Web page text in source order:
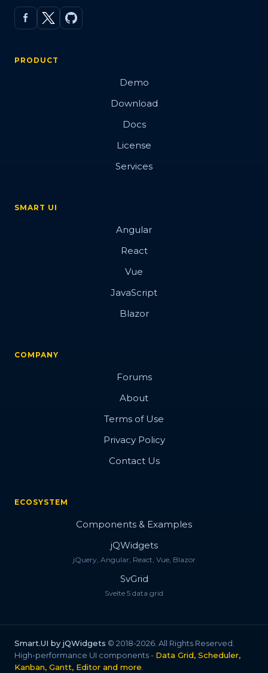
PRODUCT
Demo
Download
Docs
License
Services
SMART UI
Angular
React
Vue
JavaScript
Blazor
COMPANY
Forums
About
Terms of Use
Privacy Policy
Contact Us
ECOSYSTEM
Components & Examples
jQWidgets
jQuery, Angular, React, Vue, Blazor
SvGrid
Svelte 5 data grid
Smart.UI by jQWidgets © 2018-2026. All Rights Reserved.
High-performance UI components - Data Grid, Scheduler,
Kanban, Gantt, Editor and more